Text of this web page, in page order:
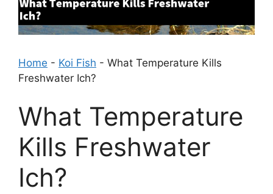
Home - Koi Fish - What Temperature Kills
Freshwater Ich?
What Temperature
Kills Freshwater
Ich?